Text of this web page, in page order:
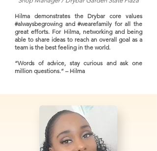
Hilma demonstrates the Drybar core values
#alwaysbegrowing and #wearefamily for all the
great efforts. For Hilma, networking and being
able to share ideas to reach an overall goal as a
team is the best feeling in the world.
“Words of advice, stay curious and ask one
million questions.” – Hilma